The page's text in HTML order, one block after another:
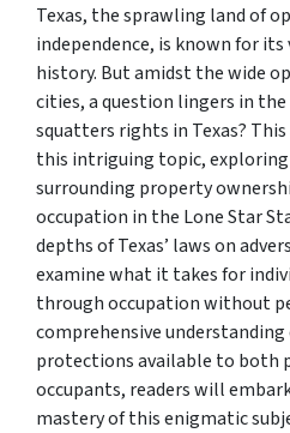
Texas, the sprawling land of
independence, is known for its
history. But amidst the wide
cities, a question lingers in
squatters rights in Texas?
this intriguing topic,
surrounding property
occupation in the Lone Star
depths of Texas’ laws on
examine what it takes for
through occupation without
comprehensive
protections available to both
occupants, readers will
mastery of this enigmatic